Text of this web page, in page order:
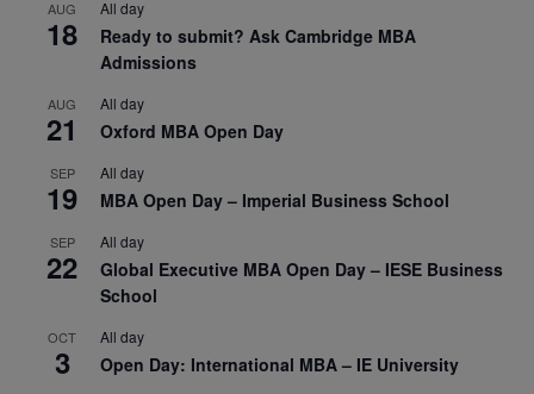
AUG
18
All day
Ready to submit? Ask Cambridge MBA
Admissions
AUG
21
All day
Oxford MBA Open Day
SEP
19
All day
MBA Open Day – Imperial Business School
SEP
22
All day
Global Executive MBA Open Day – IESE Business
School
OCT
3
All day
Open Day: International MBA – IE University